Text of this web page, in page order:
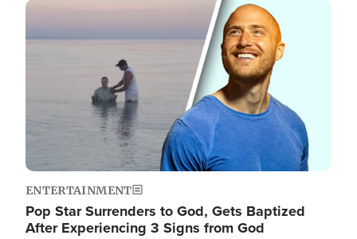
Image
ENTERTAINMENT
Pop Star Surrenders to God, Gets Baptized
After Experiencing 3 Signs from God